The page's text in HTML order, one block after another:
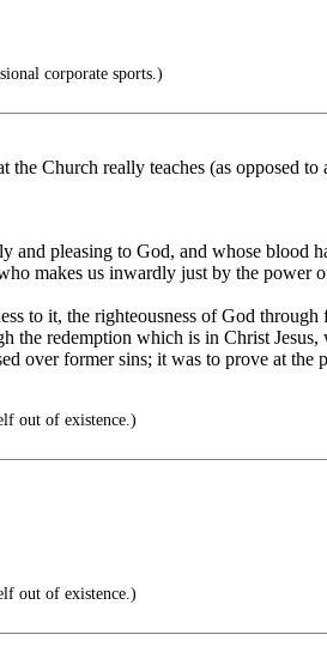
corporate sports.)
Church really teaches (as opposed
pleasing to God, and whose blood
makes us inwardly just by the power
to it, the righteousness of God
the redemption which is in Christ
over former sins; it was to prove at the
out of existence.)
out of existence.)